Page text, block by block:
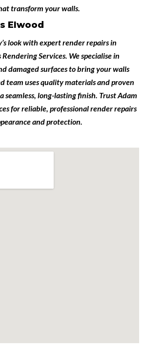
transform your walls.
Elwood
look with expertrender repairs in
Rendering Services. We specialise in
damaged surfaces to bring your walls
team uses quality materials and proven
seamless, long-lasting finish. Trust Adam
for reliable, professional render repairs
and protection.